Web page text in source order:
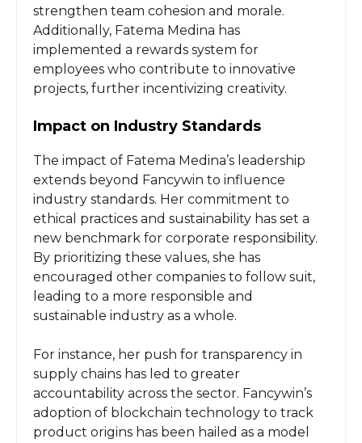
strengthen team cohesion and morale.
Additionally, Fatema Medina has
implemented a rewards system for
employees who contribute to innovative
projects, further incentivizing creativity.
Impact on Industry Standards
The impact of Fatema Medina’s leadership
extends beyond Fancywin to influence
industry standards. Her commitment to
ethical practices and sustainability has set a
new benchmark for corporate responsibility.
By prioritizing these values, she has
encouraged other companies to follow suit,
leading to a more responsible and
sustainable industry as a whole.
For instance, her push for transparency in
supply chains has led to greater
accountability across the sector. Fancywin’s
adoption of blockchain technology to track
product origins has been hailed as a model